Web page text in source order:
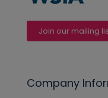
Join our mailing
Company